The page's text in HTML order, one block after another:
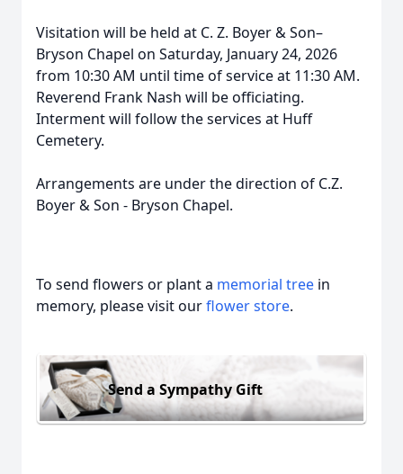
Visitation will be held at C. Z. Boyer & Son–
Bryson Chapel on Saturday, January 24, 2026
from 10:30 AM until time of service at 11:30 AM.
Reverend Frank Nash will be officiating.
Interment will follow the services at Huff
Cemetery.
Arrangements are under the direction of C.Z.
Boyer & Son - Bryson Chapel.
To send flowers or plant a memorial tree in
memory, please visit ourflower store.
Send a Sympathy Gift